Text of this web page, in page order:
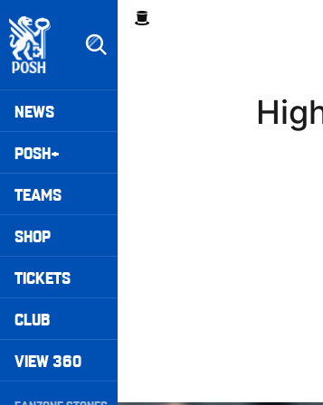
to
main
content
Mega
Navigation
NEWS
POSH+
TEAMS
SHOP
TICKETS
CLUB
VIEW 360
Breadcrumb